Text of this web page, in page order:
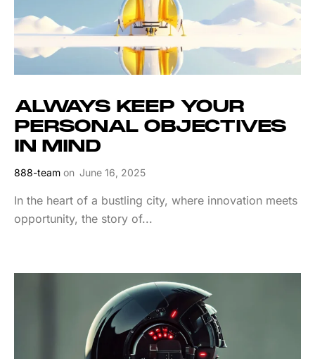
ALWAYS KEEP YOUR
PERSONAL OBJECTIVES
IN MIND
888-team on June 16, 2025
In the heart of a bustling city, where innovation meets
opportunity, the story of...